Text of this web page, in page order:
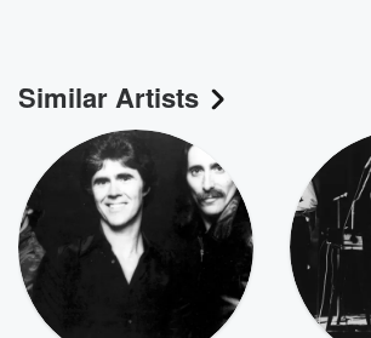
Similar Artists